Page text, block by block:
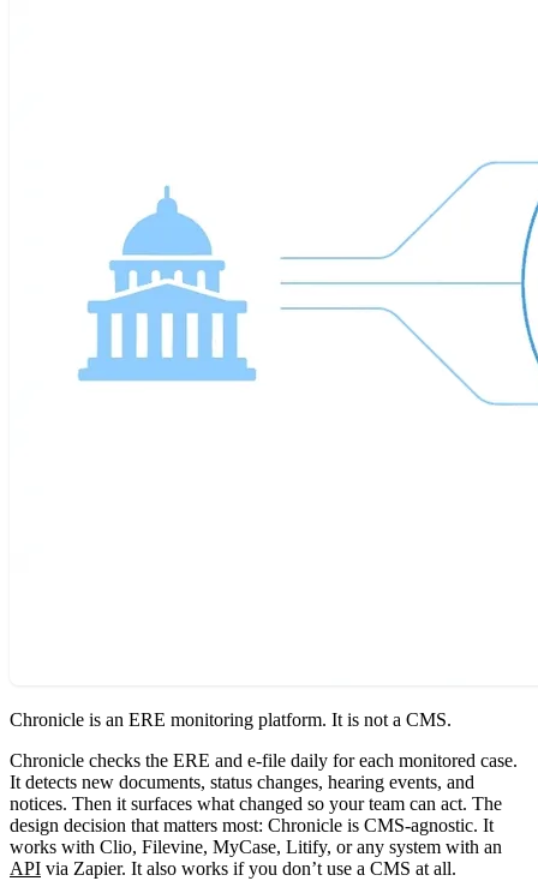
Chronicle is an ERE monitoring platform. It is not a CMS.
Chronicle checks the ERE and e-file daily for each monitored case.
It detects new documents, status changes, hearing events, and
notices. Then it surfaces what changed so your team can act. The
design decision that matters most: Chronicle is CMS-agnostic. It
works with Clio, Filevine, MyCase, Litify, or any system with an
API via Zapier. It also works if you don’t use a CMS at all.